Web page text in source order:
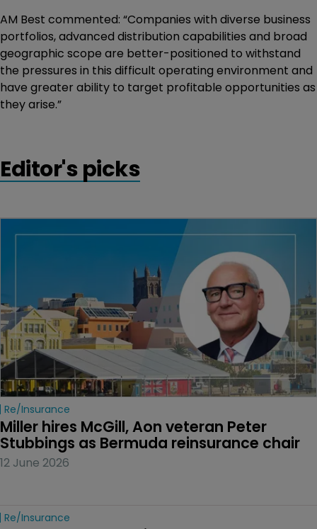
AM Best commented: “Companies with diverse business
portfolios, advanced distribution capabilities and broad
geographic scope are better-positioned to withstand
the pressures in this difficult operating environment and
have greater ability to target profitable opportunities as
they arise.”
Editor's picks
Re/insurance
Miller hires McGill, Aon veteran Peter
Stubbings as Bermuda reinsurance chair
12 June 2026
Re/insurance